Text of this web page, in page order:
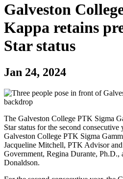
Galveston
Kappa retains
Star status
Jan 24, 2024
The Galveston College PTK Sigma
Star status for the second
Galveston College PTK Sigma
Jacqueline Mitchell, PTK Advisor
Government, Regina Durante, Ph.D.,
Donaldson.